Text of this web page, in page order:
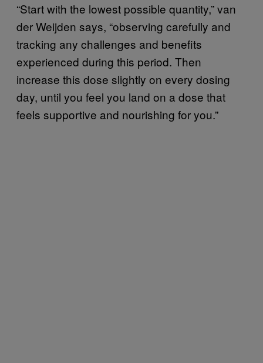
“Start with the lowest possible quantity,” van
der Weijden says, “observing carefully and
tracking any challenges and benefits
experienced during this period. Then
increase this dose slightly on every dosing
day, until you feel you land on a dose that
feels supportive and nourishing for you.”